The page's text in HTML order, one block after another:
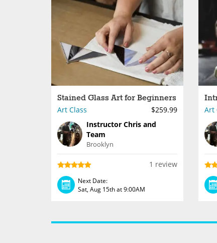
Stained Glass Art for Beginners
Art Class
$259.99
Instructor Chris and
Team
Brooklyn
1 review
Next Date:
Sat, Aug 15th at 9:00AM
Art